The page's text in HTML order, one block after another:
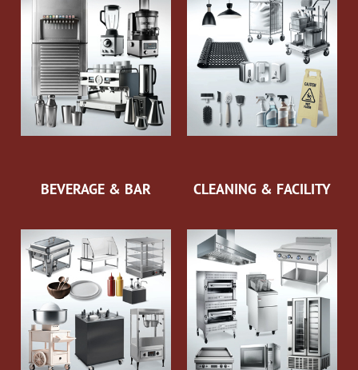
BEVERAGE & BAR CLEANING & FACILITY